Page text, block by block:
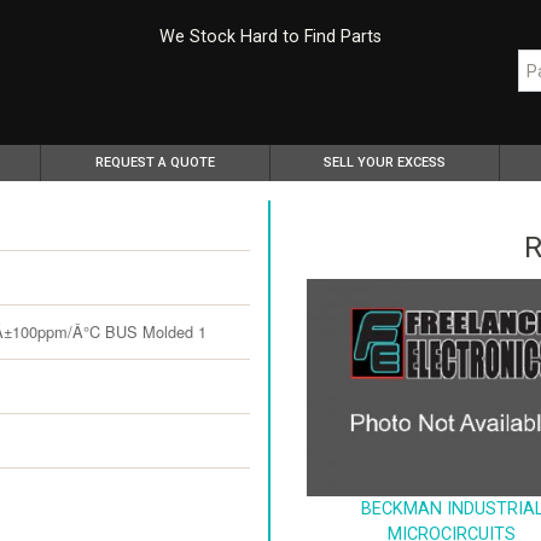
We Stock Hard to Find Parts
REQUEST A QUOTE SELL YOUR EXCESS
Â°C BUS Molded 1
BECKMAN
MICROCIRCUITS